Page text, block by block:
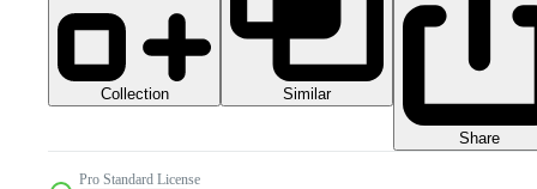
Collection Similar
Share
Pro Standard License